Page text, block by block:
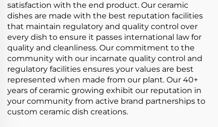
satisfaction with the end product. Our ceramic
dishes are made with the best reputation facilities
that maintain regulatory and quality control over
every dish to ensure it passes international law for
quality and cleanliness. Our commitment to the
community with our incarnate quality control and
regulatory facilities ensures your values are best
represented when made from our plant. Our 40+
years of ceramic growing exhibit our reputation in
your community from active brand partnerships to
custom ceramic dish creations.